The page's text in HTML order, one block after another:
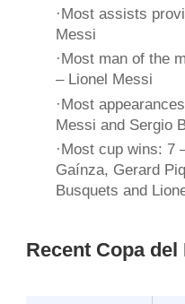
·Most assists
Messi
·Most man of the
– Lionel Messi
·Most
Messi and Sergio
·Most cup wins: 7
Gaínza, Gerard
Busquets and
Recent Copa